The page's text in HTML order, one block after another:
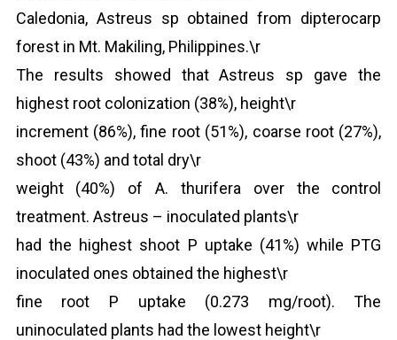
Caledonia, Astreus sp obtained from dipterocarp
forest in Mt. Makiling, Philippines.\r
The results showed that Astreus sp gave the
highest root colonization (38%), height\r
increment (86%), fine root (51%), coarse root (27%),
shoot (43%) and total dry\r
weight (40%) of A. thurifera over the control
treatment. Astreus – inoculated plants\r
had the highest shoot P uptake (41%) while PTG
inoculated ones obtained the highest\r
fine root P uptake (0.273 mg/root). The
uninoculated plants had the lowest height\r